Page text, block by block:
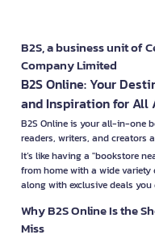
B2S, a business unit of
Company Limited
B2S Online: Your
and Inspiration for All
B2S Online is your all-in-one
readers, writers, and creators
It’s like having a "bookstore
from home with a wide
along with exclusive deals you
Why B2S Online Is the
Miss